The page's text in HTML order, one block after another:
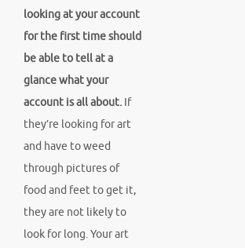
looking at your account
for the first time should
be able to tell at a
glance what your
account is all about. If
they’re looking for art
and have to weed
through pictures of
food and feet to get it,
they are not likely to
look for long. Your art